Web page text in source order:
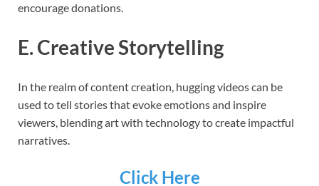
encourage donations.
E. Creative Storytelling
In the realm of content creation, hugging videos can be
used to tell stories that evoke emotions and inspire
viewers, blending art with technology to create impactful
narratives.
Click Here